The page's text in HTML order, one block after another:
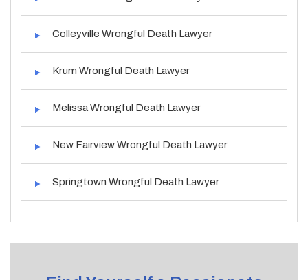
Colleyville Wrongful Death Lawyer
Krum Wrongful Death Lawyer
Melissa Wrongful Death Lawyer
New Fairview Wrongful Death Lawyer
Springtown Wrongful Death Lawyer